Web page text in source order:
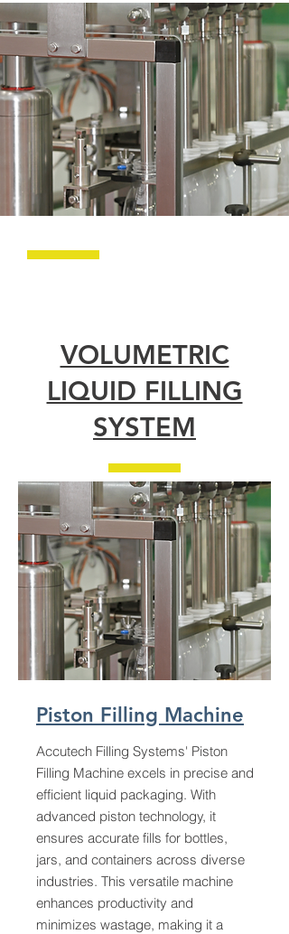
VOLUMETRIC
LIQUID FILLING
SYSTEM
Piston Filling Machine
Accutech Filling Systems' Piston
Filling Machine excels in precise and
efficient liquid packaging. With
advanced piston technology, it
ensures accurate fills for bottles,
jars, and containers across diverse
industries. This versatile machine
enhances productivity and
minimizes wastage, making it a